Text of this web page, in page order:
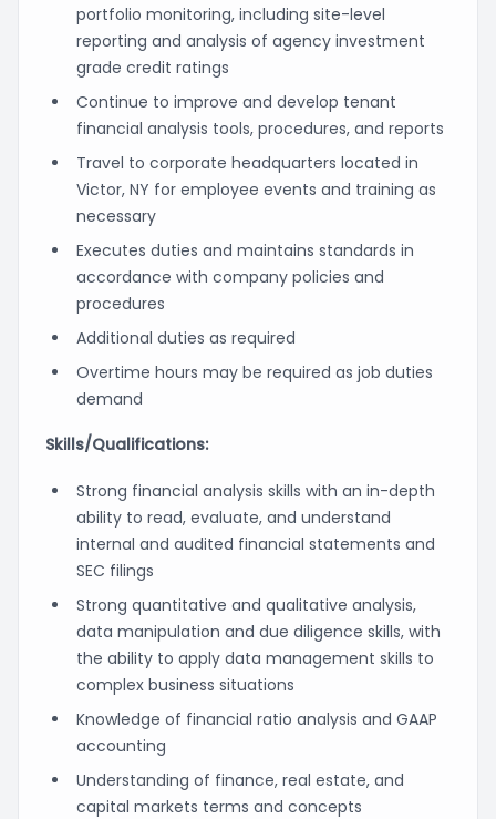
portfolio monitoring, including site-level
reporting and analysis of agency investment
grade credit ratings
Continue to improve and develop tenant
financial analysis tools, procedures, and reports
Travel to corporate headquarters located in
Victor, NY for employee events and training as
necessary
Executes duties and maintains standards in
accordance with company policies and
procedures
Additional duties as required
Overtime hours may be required as job duties
demand
Skills/Qualifications:
Strong financial analysis skills with an in-depth
ability to read, evaluate, and understand
internal and audited financial statements and
SEC filings
Strong quantitative and qualitative analysis,
data manipulation and due diligence skills, with
the ability to apply data management skills to
complex business situations
Knowledge of financial ratio analysis and GAAP
accounting
Understanding of finance, real estate, and
capital markets terms and concepts